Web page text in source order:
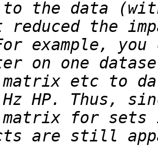
the data
reduced the
example, you
on one
matrix etc to
HP. Thus,
for sets
are still